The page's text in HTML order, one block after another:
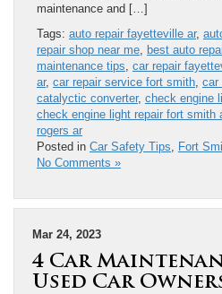
maintenance and […]
Tags: auto repair fayetteville ar,
repair shop near me best auto
maintenance tips car repair
ar, car repair service fort smith car
catalyctic converter, check engine
check engine light repair fort smith
rogers ar
Posted in Car Safety Tips Fort
No Comments »
Mar 24, 2023
4 Car
Used Car